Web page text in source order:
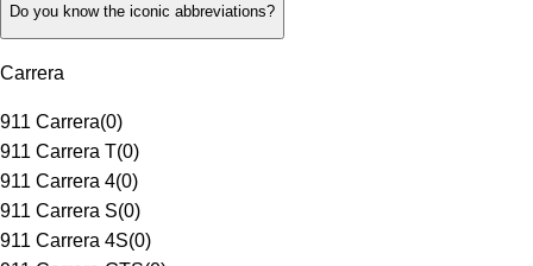
Do you know the iconic abbreviations?
Carrera
911 Carrera(0)
911 Carrera T(0)
911 Carrera 4(0)
911 Carrera S(0)
911 Carrera 4S(0)